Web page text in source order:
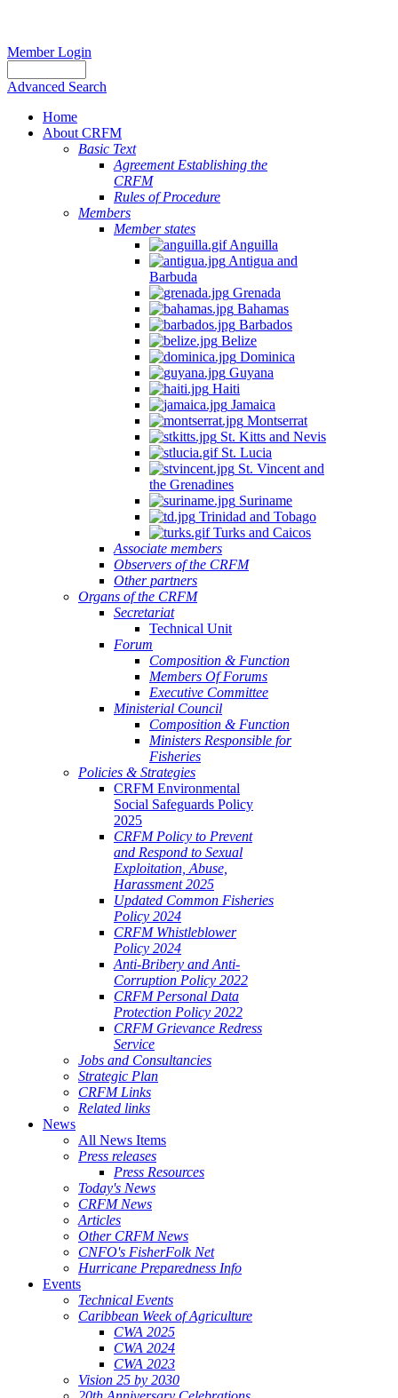
Member Login
Advanced Search
Home
About CRFM
Basic Text
Agreement Establishing the
CRFM
Rules of Procedure
Members
Member states
Anguilla
Antigua and
Barbuda
Grenada
Bahamas
Barbados
Belize
Dominica
Guyana
Haiti
Jamaica
Montserrat
St. Kitts and Nevis
St. Lucia
St. Vincent and
the Grenadines
Suriname
Trinidad and Tobago
Turks and Caicos
Associate members
Observers of the CRFM
Other partners
Organs of the CRFM
Secretariat
Technical Unit
Forum
Composition & Function
Members Of Forums
Executive Committee
Ministerial Council
Composition & Function
Ministers Responsible for
Fisheries
Policies & Strategies
CRFM Environmental
Social Safeguards Policy
2025
CRFM Policy to Prevent
and Respond to Sexual
Exploitation, Abuse,
Harassment 2025
Updated Common Fisheries
Policy 2024
CRFM Whistleblower
Policy 2024
Anti-Bribery and Anti-
Corruption Policy 2022
CRFM Personal Data
Protection Policy 2022
CRFM Grievance Redress
Service
Jobs and Consultancies
Strategic Plan
CRFM Links
Related links
News
All News Items
Press releases
Press Resources
Today's News
CRFM News
Articles
Other CRFM News
CNFO's FisherFolk Net
Hurricane Preparedness Info
Events
Technical Events
Caribbean Week of Agriculture
CWA 2025
CWA 2024
CWA 2023
Vision 25 by 2030